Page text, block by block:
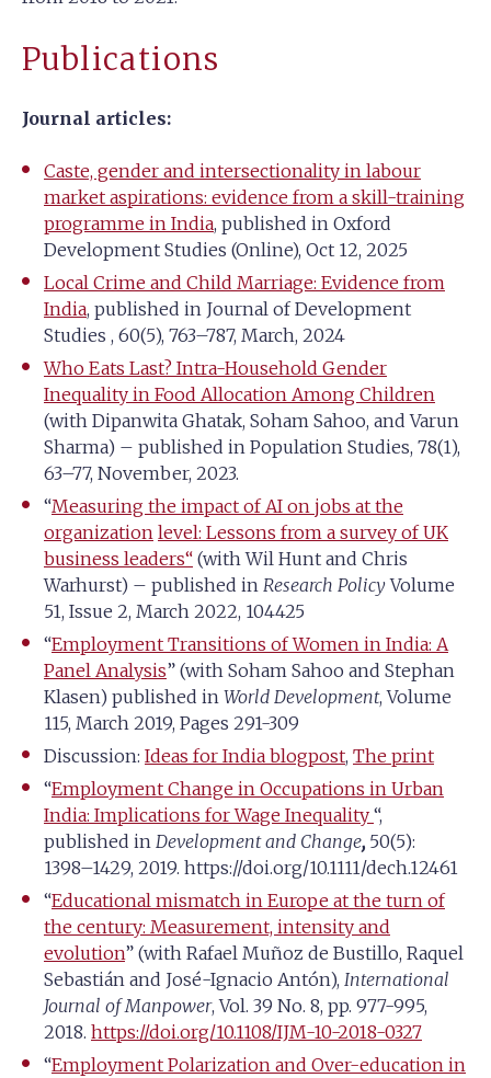
Publications
Journal articles:
Caste, gender and intersectionality in labour
market aspirations: evidence from a skill-training
programme in India, published in Oxford
Development Studies (Online), Oct 12, 2025
Local Crime and Child Marriage: Evidence from
India, published in Journal of Development
Studies , 60(5), 763–787, March, 2024
Who Eats Last? Intra-Household Gender
Inequality in Food Allocation Among Children
(with Dipanwita Ghatak, Soham Sahoo, and Varun
Sharma) – published in Population Studies, 78(1),
63–77, November, 2023.
“Measuring the impact of AI on jobs at the
organization level: Lessons from a survey of UK
business leaders“ (with Wil Hunt and Chris
Warhurst) – published in Research PolicyVolume
51, Issue 2, March 2022, 104425
“Employment Transitions of Women in India: A
Panel Analysis” (with Soham Sahoo and Stephan
Klasen) published in World Development, Volume
115, March 2019, Pages 291-309
Discussion: Ideas for India blogpost, The print
“Employment Change in Occupations in Urban
India: Implications for Wage Inequality “,
published in Development and Change, 50(5):
1398–1429, 2019. https://doi.org/10.1111/dech.12461
“Educational mismatch in Europe at the turn of
the century: Measurement, intensity and
evolution” (with Rafael Muñoz de Bustillo, Raquel
Sebastián and José-Ignacio Antón), International
Journal of Manpower, Vol. 39 No. 8, pp. 977-995,
2018. https://doi.org/10.1108/IJM-10-2018-0327
“Employment Polarization and Over-education in